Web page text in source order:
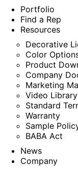
Portfolio
Find a Rep
Resources
Decorative
Color
Product
Company
Marketing
Video Library
Standard
Warranty
Sample
BABA Act
News
Company